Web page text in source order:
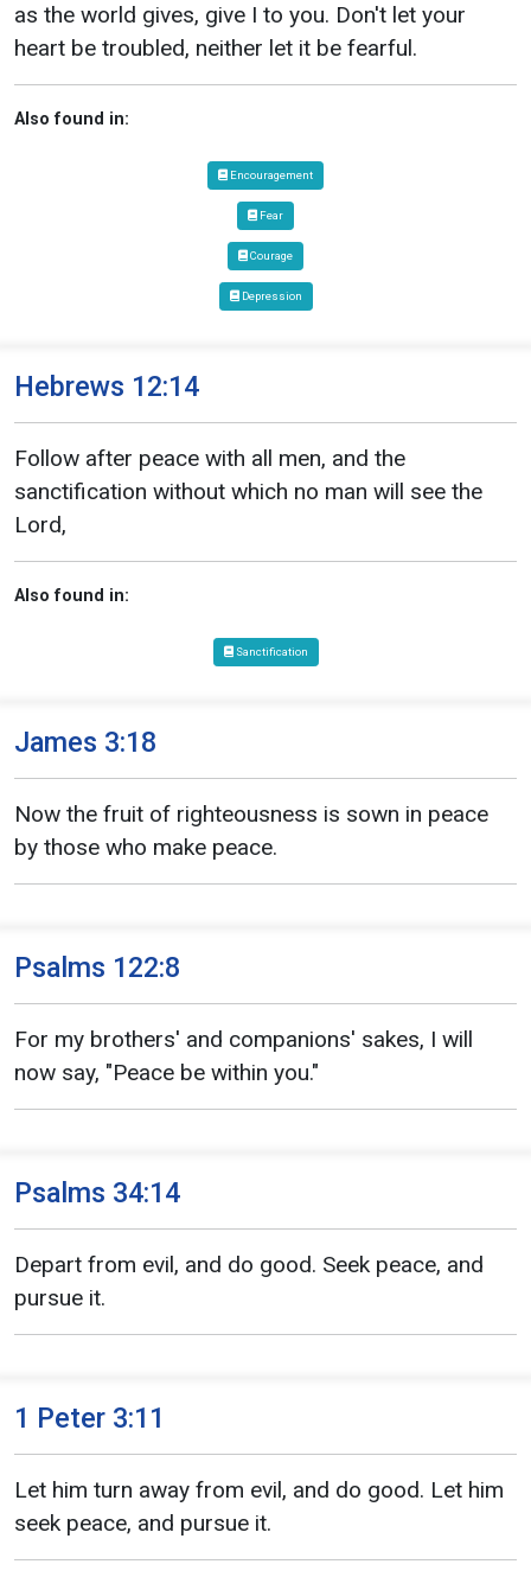
as the world gives, give I to you. Don't let your
heart be troubled, neither let it be fearful.
Also found in:
Encouragement
Fear
Courage
Depression
Hebrews 12:14
Follow after peace with all men, and the
sanctification without which no man will see the
Lord,
Also found in:
Sanctification
James 3:18
Now the fruit of righteousness is sown in peace
by those who make peace.
Psalms 122:8
For my brothers' and companions' sakes, I will
now say, "Peace be within you."
Psalms 34:14
Depart from evil, and do good. Seek peace, and
pursue it.
1 Peter 3:11
Let him turn away from evil, and do good. Let him
seek peace, and pursue it.